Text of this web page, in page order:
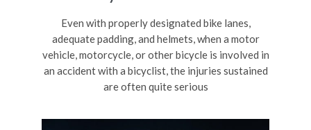
Even with properly designated bike lanes,
adequate padding, and helmets, when a motor
vehicle, motorcycle, or other bicycle is involved in
an accident with a bicyclist, the injuries sustained
are often quite serious